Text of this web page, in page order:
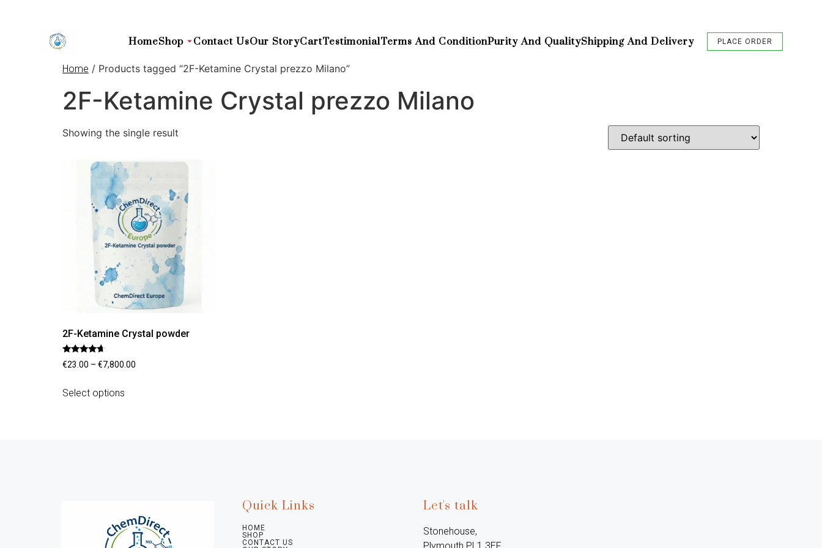
HomeShop Contact UsOur StoryCartTestimonialTerms And ConditionPurity And QualityShipping And Delivery PLACE ORDER
Home / Products tagged “2F-Ketamine Crystal prezzo Milano”
2F-Ketamine Crystal prezzo Milano
Showing the single result
2F-Ketamine Crystal powder
Rated
4.45
€23.00 – €7,800.00
Select options
Quick Links
HOME
SHOP
CONTACT US
Let's talk
Stonehouse,
Plymouth PL1 3EF,